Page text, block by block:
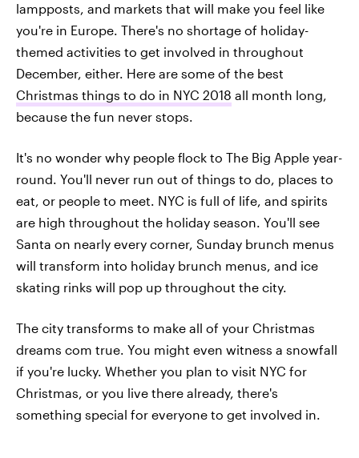
lampposts, and markets that will make you feel like
you're in Europe. There's no shortage of holiday-
themed activities to get involved in throughout
December, either. Here are some of the best
Christmas things to do in NYC 2018 all month long,
because the fun never stops.
It's no wonder why people flock to The Big Apple year-
round. You'll never run out of things to do, places to
eat, or people to meet. NYC is full of life, and spirits
are high throughout the holiday season. You'll see
Santa on nearly every corner, Sunday brunch menus
will transform into holiday brunch menus, and ice
skating rinks will pop up throughout the city.
The city transforms to make all of your Christmas
dreams com true. You might even witness a snowfall
if you're lucky. Whether you plan to visit NYC for
Christmas, or you live there already, there's
something special for everyone to get involved in.